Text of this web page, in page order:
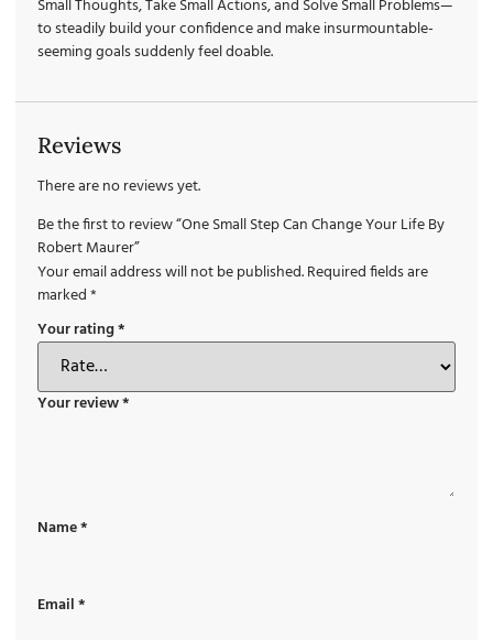
Small Thoughts, Take Small Actions, and Solve Small Problems—
to steadily build your confidence and make insurmountable-
seeming goals suddenly feel doable.
Reviews
There are no reviews yet.
Be the first to review “One Small Step Can Change Your Life By
Robert Maurer”
Your email address will not be published.Required fields are
marked*
Your rating*
Your review*
Name*
Email*